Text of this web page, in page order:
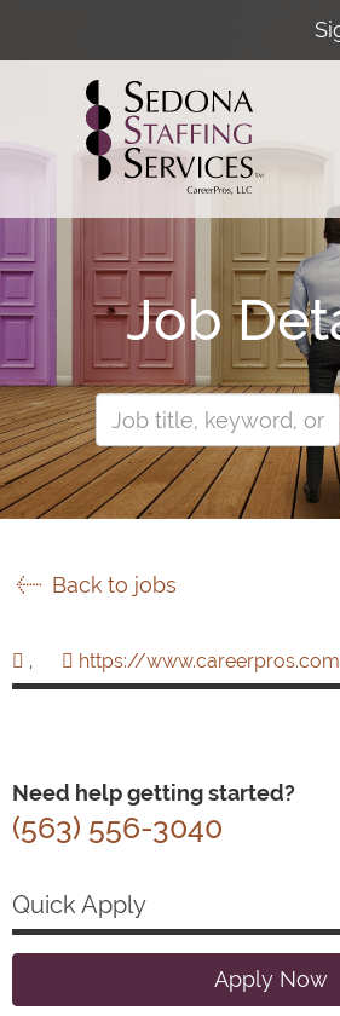
Job
Back to jobs
, https://
Need help getting started?
(563) 556-3040
Quick Apply
Apply Now